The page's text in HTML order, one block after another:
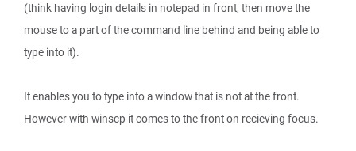
(think having login details in notepad in front, then move the
mouse to a part of the command line behind and being able to
type into it).
It enables you to type into a window that is not at the front.
However with winscp it comes to the front on recieving focus.